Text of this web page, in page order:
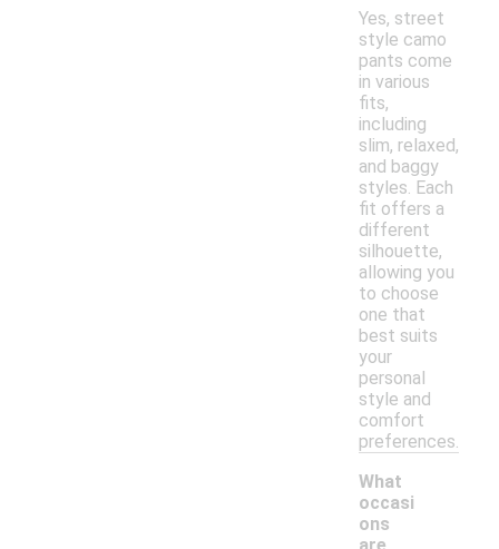
Yes, street
style camo
pants come
in various
fits,
including
slim, relaxed,
and baggy
styles. Each
fit offers a
different
silhouette,
allowing you
to choose
one that
best suits
your
personal
style and
comfort
preferences.
What
occasi
ons